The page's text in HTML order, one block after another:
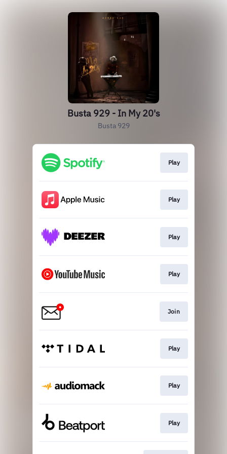
Busta 929 - In My 20's
Busta 929
Play
Play
Play
Play
Join
Play
Play
Play